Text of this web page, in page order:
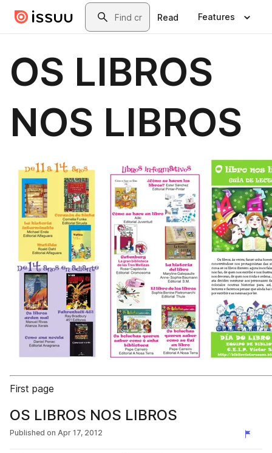
Skip to main contentSearch
Read Features
OS LIBROS
NOS LIBROS
First page
OS LIBROS NOS LIBROS
Published on Apr 17, 2012